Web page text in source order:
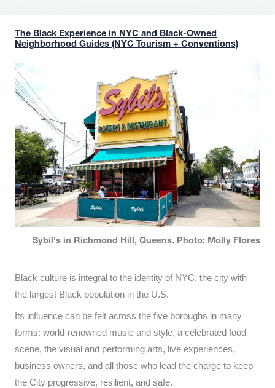
The Black Experience in NYC and Black-Owned
Neighborhood Guides (NYC Tourism + Conventions)
Sybil's in Richmond Hill, Queens. Photo: Molly Flores
Black culture is integral to the identity of NYC, the city with
the largest Black population in the U.S.
Its influence can be felt across the five boroughs in many
forms: world-renowned music and style, a celebrated food
scene, the visual and performing arts, live experiences,
business owners, and all those who lead the charge to keep
the City progressive, resilient, and safe.